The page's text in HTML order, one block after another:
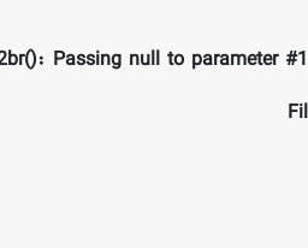
Passing null to parameter